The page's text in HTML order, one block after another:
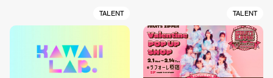
TALENT TALENT